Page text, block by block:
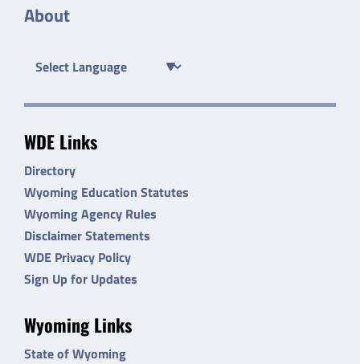
About
WDE Links
Directory
Wyoming Education Statutes
Wyoming Agency Rules
Disclaimer Statements
WDE Privacy Policy
Sign Up for Updates
Wyoming Links
State of Wyoming